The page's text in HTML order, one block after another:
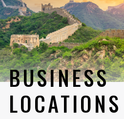
BUSINESS
LOCATIONS